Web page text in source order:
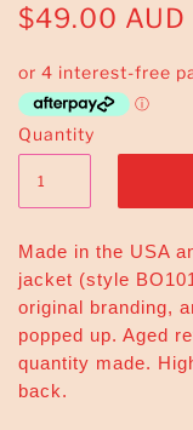
$49.00 AUD
Quantity
Made in the USA
jacket (style
original branding,
popped up. Aged
quantity made.
back.